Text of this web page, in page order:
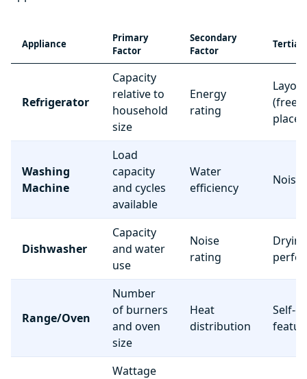
Appliance
Primary
Factor
Secondary
Factor
Refrigerator
Capacity
relative to
household
size
Energy
rating
Layout
Washing
Machine
Load
capacity
and cycles
available
Water
efficiency
Noise
Dishwasher
Capacity
and water
use
Noise
rating
Drying
Range/Oven
Number
of burners
and oven
size
Heat
distribution
Self-
Wattage